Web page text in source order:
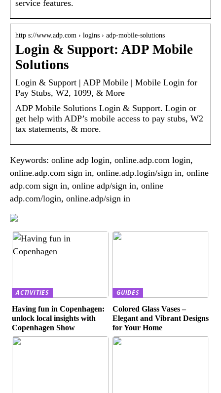
service features.
http s://www.adp.com › logins › adp-mobile-solutions
Login & Support: ADP Mobile
Solutions
Login & Support | ADP Mobile | Mobile Login for
Pay Stubs, W2, 1099, & More
ADP Mobile Solutions Login & Support. Login or
get help with ADP’s mobile access to pay stubs, W2
tax statements, & more.
Keywords: online adp login, online.adp.com login,
online.adp.com sign in, online.adp.login/sign in, online
adp.com sign in, online adp/sign in, online
adp.com/login, online.adp/sign in
ACTIVITIES
Having fun in Copenhagen:
unlock local insights with
Copenhagen Show
GUIDES
Colored Glass Vases –
Elegant and Vibrant Designs
for Your Home